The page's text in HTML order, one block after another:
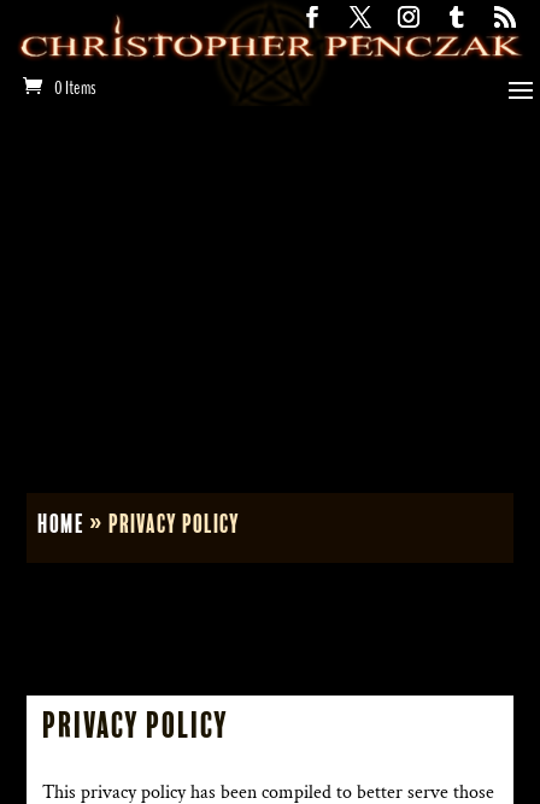
0 Items
Home »Privacy Policy
Privacy Policy
This privacy policy has been compiled to better serve those